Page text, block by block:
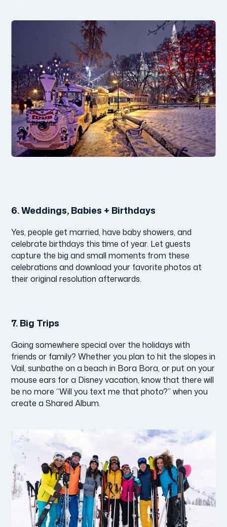
6.Weddings, Babies + Birthdays
Yes, people get married, have baby showers, and
celebrate birthdays this time of year. Let guests
capture the big and small moments from these
celebrations and download your favorite photos at
their original resolution afterwards.
7.Big Trips
Going somewhere special over the holidays with
friends or family? Whether you plan to hit the slopes in
Vail, sunbathe on a beach in Bora Bora, or put on your
mouse ears for a Disney vacation, know that there will
be no more “Will you text me that photo?” when you
create a Shared Album.